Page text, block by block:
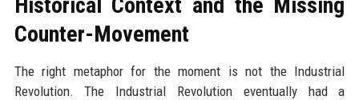
Counter-Movement
The right metaphor for the moment is not the Industrial
Revolution. The Industrial Revolution eventually had a